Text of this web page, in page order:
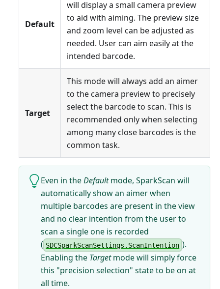
Default
will display a small camera preview
to aid with aiming. The preview size
and zoom level can be adjusted as
needed. User can aim easily at the
intended barcode.
Target
This mode will always add an aimer
to the camera preview to precisely
select the barcode to scan. This is
recommended only when selecting
among many close barcodes is the
common task.
Even in theDefaultmode, SparkScan will
automatically show an aimer when
multiple barcodes are present in the view
and no clear intention from the user to
scan a single one is recorded
( SDCSparkScanSettings.ScanIntention ).
Enabling the Targetmode will simply force
this "precision selection" state to be on at
all time.